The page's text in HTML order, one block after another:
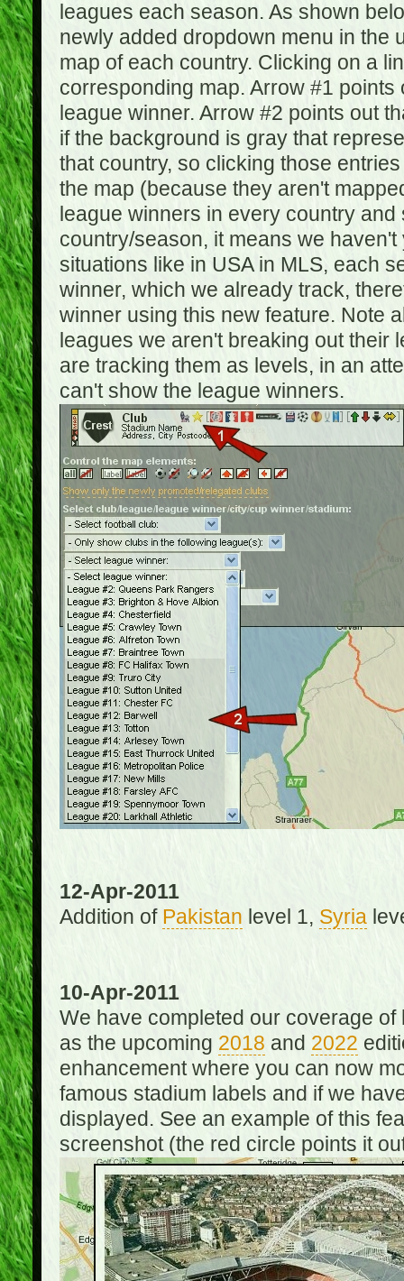
leagues each season. As shown
newly added dropdown menu in the
map of each country. Clicking on a
corresponding map. Arrow #1
league winner. Arrow #2 points out
if the background is gray that
that country, so clicking those
the map (because they aren't
league winners in every country
country/season, it means we
situations like in USA in MLS, each
winner, which we already track,
winner using this new feature. Note
leagues we aren't breaking out
are tracking them as levels, in an
can't show the league winners.
12-Apr-2011
Addition of Pakistan level 1, Syria
10-Apr-2011
We have completed our coverage
as the upcoming 2018 and 2022
enhancement where you can now
famous stadium labels and if we
displayed. See an example of this
screenshot (the red circle points it